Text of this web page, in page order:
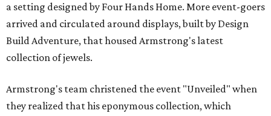
a setting designed by Four Hands Home. More event-goers
arrived and circulated around displays, built by Design
Build Adventure, that housed Armstrong's latest
collection of jewels.
Armstrong's team christened the event "Unveiled" when
they realized that his eponymous collection, which